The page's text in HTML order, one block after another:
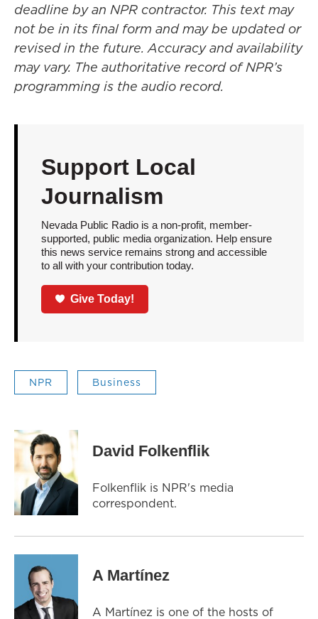
deadline by an NPR contractor. This text may
not be in its final form and may be updated or
revised in the future. Accuracy and availability
may vary. The authoritative record of NPR’s
programming is the audio record.
Support Local
Journalism
Nevada Public Radio is a non-profit, member-
supported, public media organization. Help ensure
this news service remains strong and accessible
to all with your contribution today.
Give Today!
NPR Business
David Folkenflik
Folkenflik is NPR's media
correspondent.
A Martínez
A Martínez is one of the hosts of